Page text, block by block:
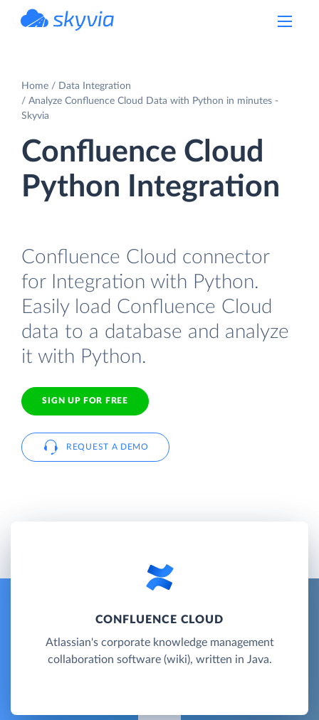
Home
Data Integration
Analyze Confluence Cloud Data with Python in minutes -
Skyvia
Confluence Cloud
Python Integration
Confluence Cloud connector
for Integration with Python.
Easily load Confluence Cloud
data to a database and analyze
it with Python.
SIGN UP FOR FREE
REQUEST A DEMO
CONFLUENCE CLOUD
Atlassian's corporate knowledge management
collaboration software (wiki), written in Java.